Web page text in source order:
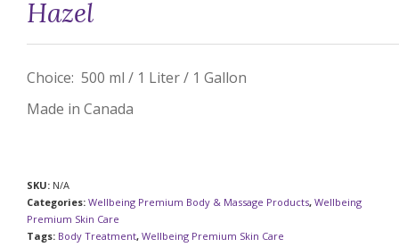
Hazel
Choice: 500 ml / 1 Liter / 1 Gallon
Made in Canada
SKU: N/A
Categories: Wellbeing Premium Body & Massage Products, Wellbeing
Premium Skin Care
Tags: Body Treatment, Wellbeing Premium Skin Care